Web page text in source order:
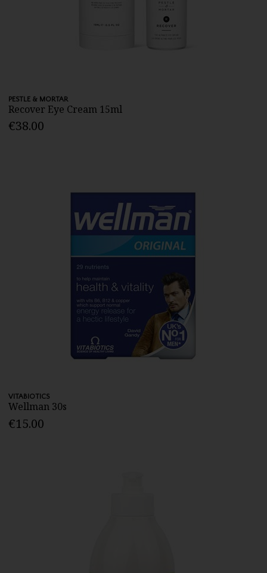
PESTLE & MORTAR
Recover Eye Cream 15ml
€38.00
VITABIOTICS
Wellman 30s
€15.00